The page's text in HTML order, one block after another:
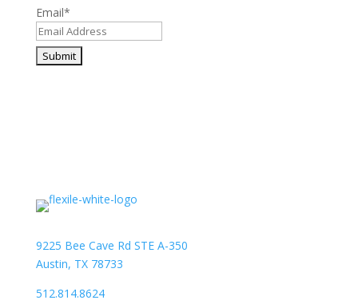
Email*
9225 Bee Cave Rd STE A-350
Austin, TX 78733
512.814.8624